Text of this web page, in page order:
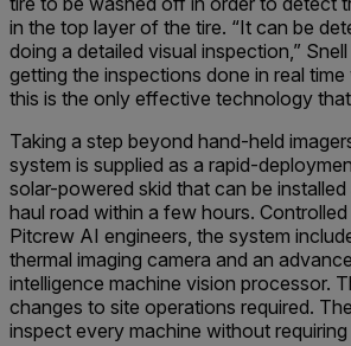
in the top layer of the tire. “It can be
doing a detailed visual inspection,”
getting the inspections done in real
this is the only effective technology
Taking a step beyond hand-held
system is supplied as a rapid-
solar-powered skid that can be
haul road within a few hours.
Pitcrew AI engineers, the system
thermal imaging camera and an
intelligence machine vision processor.
changes to site operations required.
inspect every machine without